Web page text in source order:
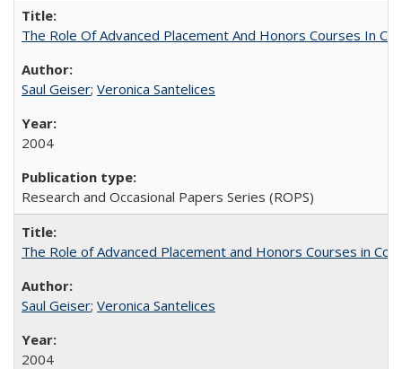
The Role Of Advanced Placement And Honors Courses In
Saul Geiser; Veronica Santelices
2004
Research and Occasional Papers Series (ROPS)
The Role of Advanced Placement and Honors Courses in
Saul Geiser; Veronica Santelices
2004